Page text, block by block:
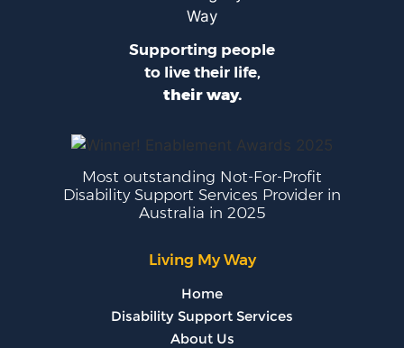
Supporting people
to live their life,
their way.
Most outstanding Not-For-Profit
Disability Support Services Provider in
Australia in 2025
Living My Way
Home
Disability Support Services
About Us